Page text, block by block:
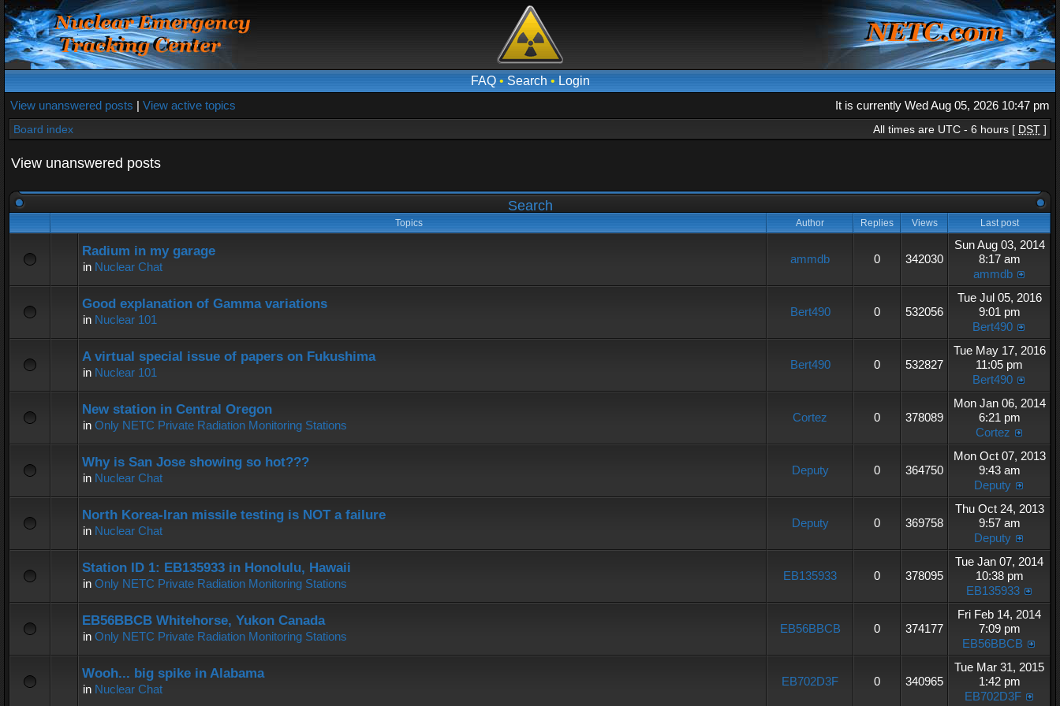
FAQ• Search • Login
View unanswered posts | View active topics It is currently Wed Aug 05, 2026 10:47 pm
Board index All times are UTC - 6 hours [ DST ]
View unanswered posts
Search
Topics Author Replies Views Last post
Radium in my garage
in Nuclear Chat
ammdb 0 342030
Sun Aug 03, 2014
8:17 am
ammdb
Good explanation of Gamma variations
in Nuclear 101
Bert490 0 532056
Tue Jul 05, 2016
9:01 pm
Bert490
A virtual special issue of papers on Fukushima
in Nuclear 101
Bert490 0 532827
Tue May 17, 2016
11:05 pm
Bert490
New station in Central Oregon
in Only NETC Private Radiation Monitoring Stations
Cortez 0 378089
Mon Jan 06, 2014
6:21 pm
Cortez
Why is San Jose showing so hot???
in Nuclear Chat
Deputy 0 364750
Mon Oct 07, 2013
9:43 am
Deputy
North Korea-Iran missile testing is NOT a failure
in Nuclear Chat
Deputy 0 369758
Thu Oct 24, 2013
9:57 am
Deputy
Station ID 1: EB135933 in Honolulu, Hawaii
in Only NETC Private Radiation Monitoring Stations
EB135933 0 378095
Tue Jan 07, 2014
10:38 pm
EB135933
EB56BBCB Whitehorse, Yukon Canada
in Only NETC Private Radiation Monitoring Stations
EB56BBCB 0 374177
Fri Feb 14, 2014
7:09 pm
EB56BBCB
Wooh... big spike in Alabama
in Nuclear Chat
EB702D3F 0 340965
Tue Mar 31, 2015
1:42 pm
EB702D3F